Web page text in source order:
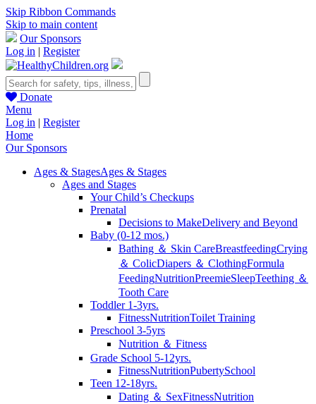
Skip Ribbon Commands
Skip to main content
Our Sponsors
Log in | Register
Donate
Menu
Log in | Register
Home
Our Sponsors
Ages & StagesAges & Stages
Ages and Stages
Your Child’s Checkups
Prenatal
Decisions to MakeDelivery and Beyond
Baby (0-12 mos.)
Bathing ＆ Skin CareBreastfeedingCrying
＆ ColicDiapers ＆ ClothingFormula
FeedingNutritionPreemieSleepTeething ＆
Tooth Care
Toddler 1-3yrs.
FitnessNutritionToilet Training
Preschool 3-5yrs
Nutrition ＆ Fitness
Grade School 5-12yrs.
FitnessNutritionPubertySchool
Teen 12-18yrs.
Dating ＆ SexFitnessNutrition